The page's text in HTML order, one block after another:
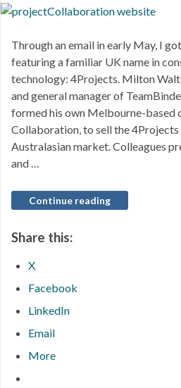
Through an email in early May, I
featuring a familiar UK name in
technology: 4Projects. Milton
and general manager of
formed his own Melbourne-based
Collaboration, to sell the
Australasian market. Colleagues
and …
Continue reading
Share this:
X
Facebook
LinkedIn
Email
More